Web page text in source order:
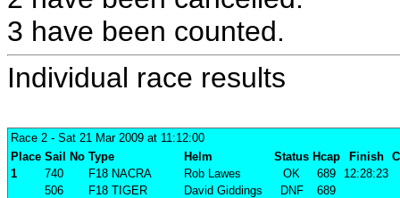
3 have been counted.
Individual race results
Race 2 - Sat 21 Mar 2009 at 11:12:00
Place Sail No Type Helm Status Hcap Finish
1
740 F18 NACRA Rob Lawes OK 689 12:28:23
506
F18 TIGER David Giddings DNF
689